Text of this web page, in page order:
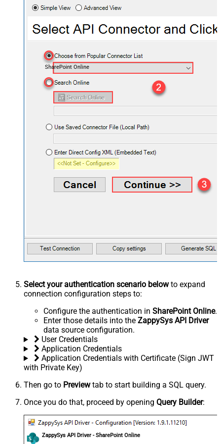
SharePoint Online
Select your authentication scenario belowto expand
connection configuration steps to:
Configure the authentication in SharePoint Online.
Enter those details into the ZappySys API Driver
data source configuration.
User Credentials
Application Credentials
Application Credentials with Certificate (Sign JWT
with Private Key)
Then go to Previewtab to start building a SQL query.
Once you do that, proceed by opening Query Builder:
ZappySys API Driver - SharePoint Online